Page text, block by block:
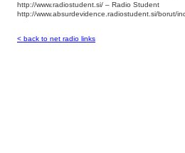
http://www.radiostudent.si/ – Radio Student
http://www.absurdevidence.radiostudent.si/borut/
< back to net radio links